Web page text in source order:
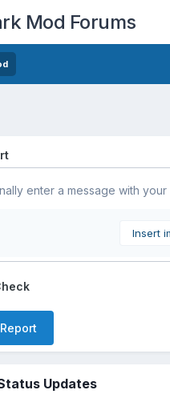
Mod Forums
enter a message with your
Insert
Updates